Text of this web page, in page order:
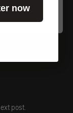
post.
now